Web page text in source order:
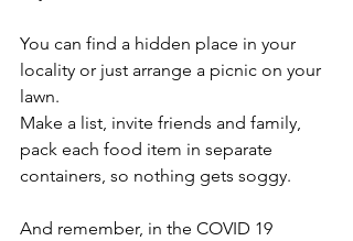
You can find a hidden place in your
locality or just arrange a picnic on your
lawn.
Make a list, invite friends and family,
pack each food item in separate
containers, so nothing gets soggy.
And remember, in the COVID 19